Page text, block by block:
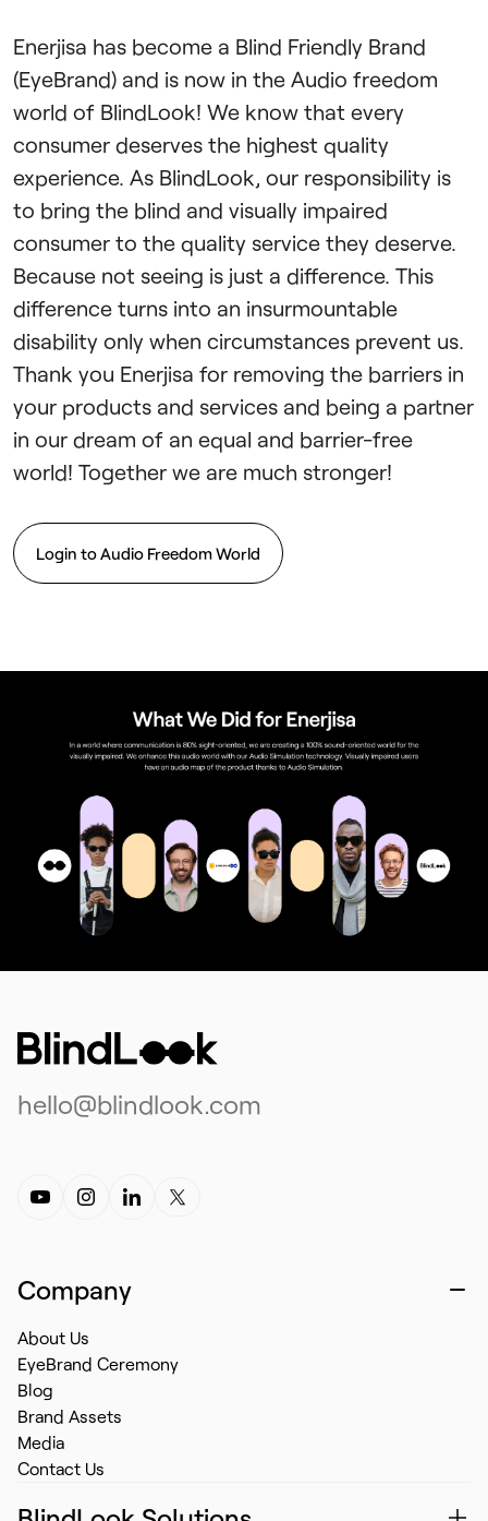
Enerjisa has become a Blind Friendly Brand
(EyeBrand) and is now in the Audio freedom
world of BlindLook! We know that every
consumer deserves the highest quality
experience. As BlindLook, our responsibility is
to bring the blind and visually impaired
consumer to the quality service they deserve.
Because not seeing is just a difference. This
difference turns into an insurmountable
disability only when circumstances prevent us.
Thank you Enerjisa for removing the barriers in
your products and services and being a partner
in our dream of an equal and barrier-free
world! Together we are much stronger!
Login to Audio Freedom World
hello@blindlook.com
Company
About Us
EyeBrand Ceremony
Blog
Brand Assets
Media
Contact Us